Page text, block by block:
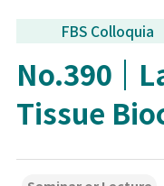
FBS Colloquia
No.390
Tissue